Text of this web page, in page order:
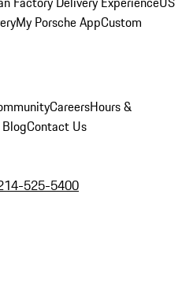
My Porsche AppCustom
CareersHours &
Contact Us
525-5400